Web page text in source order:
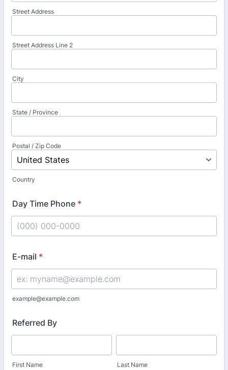
Street Address
Street Address Line 2
City
State / Province
Postal / Zip Code
Country
Day Time Phone *
E-mail *
example@example.com
Referred By
First Name Last Name